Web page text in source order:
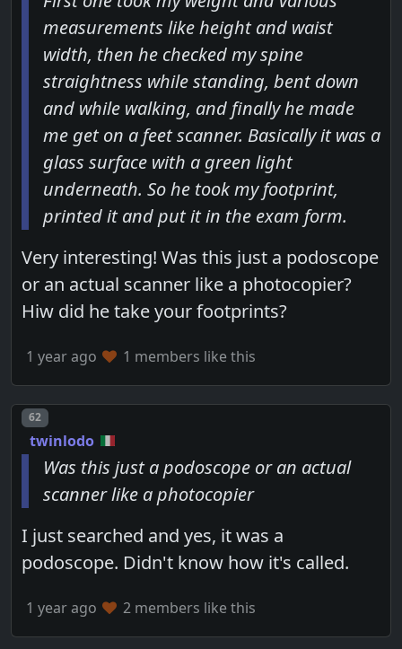
measurements like height and waist
width, then he checked my spine
straightness while standing, bent down
and while walking, and finally he made
me get on a feet scanner. Basically it was a
glass surface with a green light
underneath. So he took my footprint,
printed it and put it in the exam form.
Very interesting! Was this just a podoscope
or an actual scanner like a photocopier?
Hiw did he take your footprints?
1 year ago 1 members like this
Post number
62
twinlodo
Was this just a podoscope or an actual
scanner like a photocopier
I just searched and yes, it was a
podoscope. Didn't know how it's called.
1 year ago 2 members like this